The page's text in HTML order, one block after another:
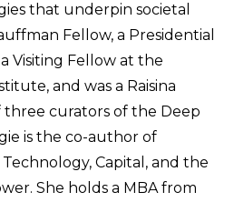
that underpin societal
Fellow, a Presidential
Visiting Fellow at the
and was a Raisina
three curators of the Deep
is the co-author of
Capital, and the
She holds a MBA from